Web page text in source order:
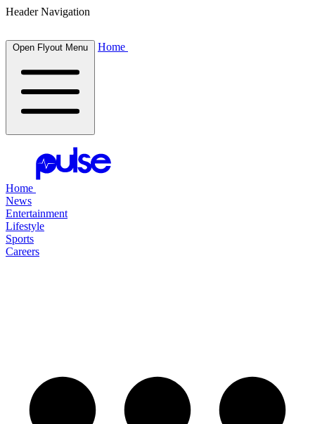
Header Navigation
Open Flyout Menu Home
Home
News
Entertainment
Lifestyle
Sports
Careers